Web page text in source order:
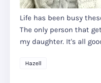
Life has been busy
The only person that
my daughter. It's all
Hazell